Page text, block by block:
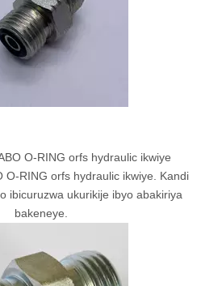
O-RING orfs hydraulic ikwiye
O-RING orfs hydraulic ikwiye. Kandi
ibicuruzwa ukurikije ibyo abakiriya
bakeneye.